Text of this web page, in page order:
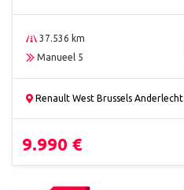
37.536 km
Manueel 5
Renault West Brussels Anderlecht
9.990 €